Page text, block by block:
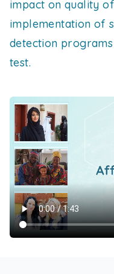
impact on quality
implementation of
detection
test.